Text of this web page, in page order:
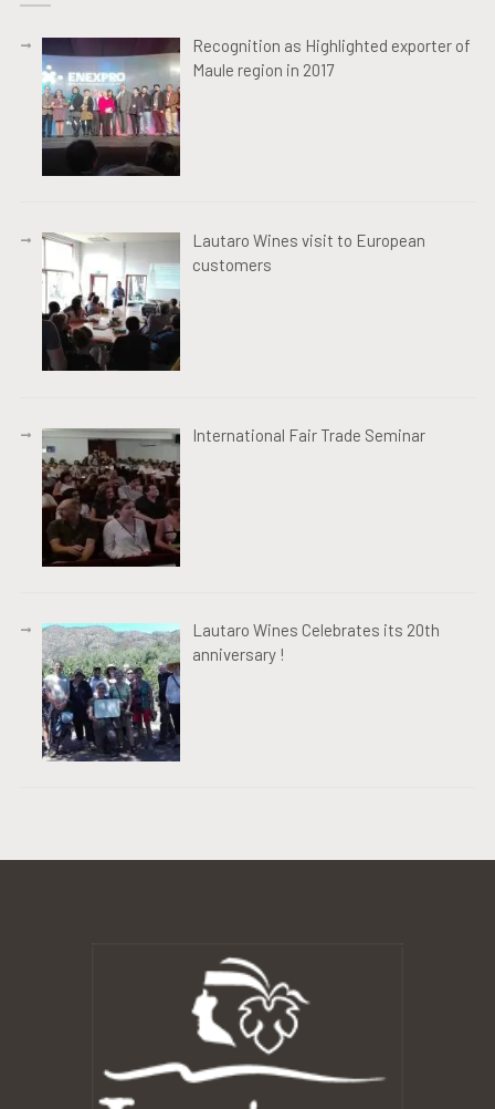
Recognition as Highlighted exporter of
Maule region in 2017
Lautaro Wines visit to European
customers
International Fair Trade Seminar
Lautaro Wines Celebrates its 20th
anniversary !